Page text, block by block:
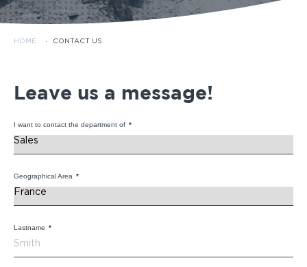
HOME · CONTACT US
Leave us a message!
I want to contact the department of *
Geographical Area *
Lastname *